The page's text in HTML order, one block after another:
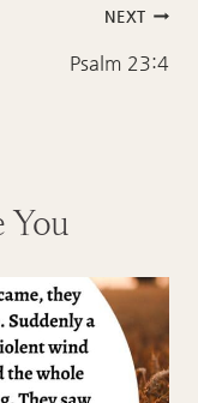
NEXT
Psalm 23:4
You